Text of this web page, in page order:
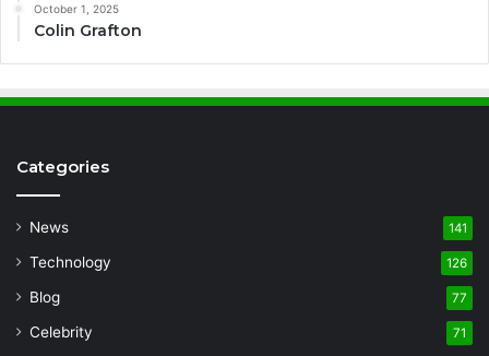
October 1, 2025
Colin Grafton
Categories
News 141
Technology 126
Blog 77
Celebrity 71